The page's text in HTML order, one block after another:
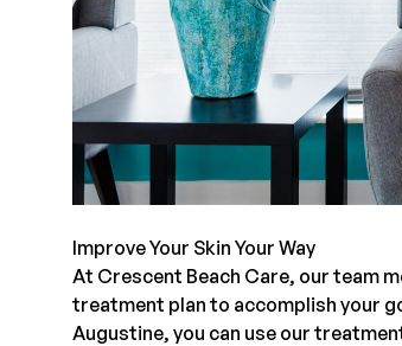
Improve Your Skin Your Way
At Crescent Beach Care, our team
treatment plan to accomplish your
Augustine, you can use our